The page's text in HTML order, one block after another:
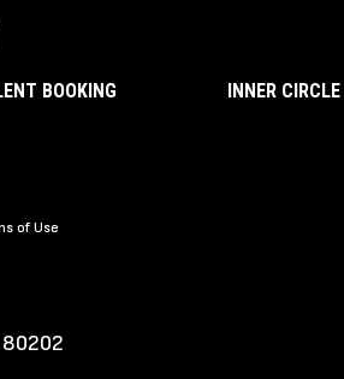
BOOKING INNER CIRCLE
of Use
80202